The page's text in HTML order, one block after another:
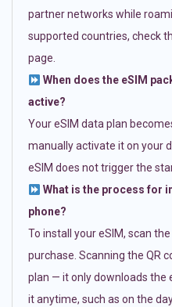
partner networks while
supported countries, check
page.
When does the eSIM
active?
Your eSIM data plan
manually activate it on your
eSIM does not trigger the
What is the process for
phone?
To install your eSIM, scan
purchase. Scanning the QR
plan — it only downloads the
it anytime, such as on the